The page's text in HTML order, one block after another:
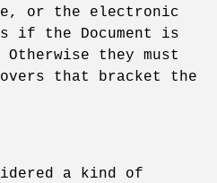
or the electronic
if the Document is
they must
that bracket the
a kind of